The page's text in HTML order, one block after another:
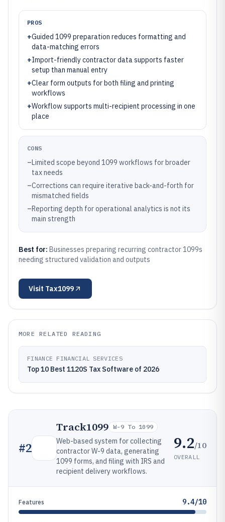
PROS
+Guided 1099 preparation reduces formatting and
data-matching errors
+Import-friendly contractor data supports faster
setup than manual entry
+Clear form outputs for both filing and printing
workflows
+Workflow supports multi-recipient processing in one
place
CONS
–Limited scope beyond 1099 workflows for broader
tax needs
–Corrections can require iterative back-and-forth for
mismatched fields
–Reporting depth for operational analytics is not its
main strength
Best for: Businesses preparing recurring contractor 1099s
needing structured validation and outputs
Visit Tax1099
MORE RELATED READING
FINANCE FINANCIAL SERVICES
Top 10 Best 1120S Tax Software of 2026
#2
Track1099 W-9 To 1099
Web-based system for collecting
contractor W-9 data, generating
1099 forms, and filing with IRS and
recipient delivery workflows.
9.2/10
OVERALL
Features 9.4/10